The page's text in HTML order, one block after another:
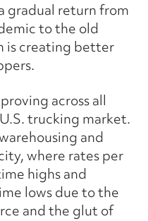
gradual return from
to the old
is creating better
across all
trucking market.
and
where rates per
highs and
lows due to the
and the glut of